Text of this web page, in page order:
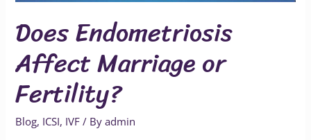
Does Endometriosis
Affect Marriage or
Fertility?
Blog, ICSI, IVF / Byadmin